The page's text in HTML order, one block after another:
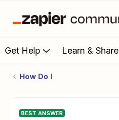
Get Help Learn & Share
How Do I
BEST ANSWER